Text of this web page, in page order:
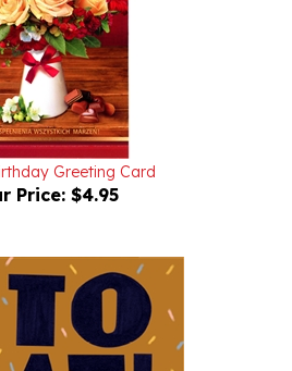
Greeting Card
Price:$4.95